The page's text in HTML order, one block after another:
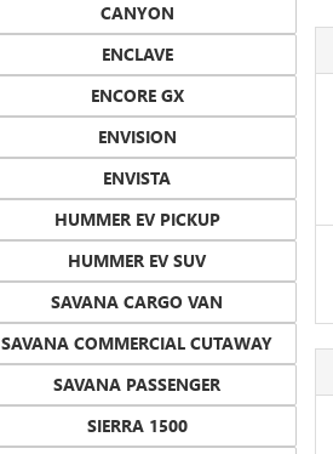
CANYON
ENCLAVE
ENCORE GX
ENVISION
ENVISTA
HUMMER EV PICKUP
HUMMER EV SUV
SAVANA CARGO VAN
SAVANA COMMERCIAL CUTAWAY
SAVANA PASSENGER
SIERRA 1500